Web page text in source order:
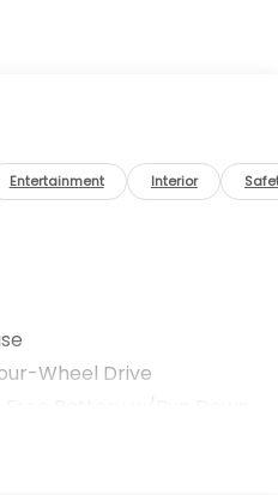
Entertainment Interior
Wheel Drive